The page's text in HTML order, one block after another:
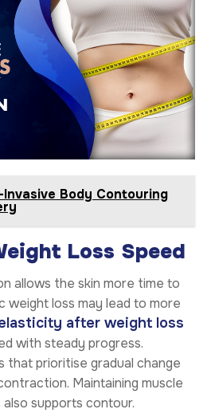
Invasive Body Contouring
Loss Speed
allows the skin more time to
weight loss may lead to more
after weight loss
with steady progress.
that prioritise gradual change
Maintaining muscle
supports contour.